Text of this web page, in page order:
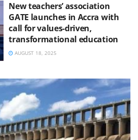
New teachers’ association
GATE launches in Accra with
call for values-driven,
transformational education
AUGUST 18, 2025